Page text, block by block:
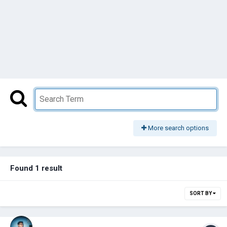
More search options
Found 1 result
SORT BY